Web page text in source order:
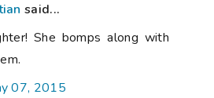
said...
She bomps along with
07, 2015